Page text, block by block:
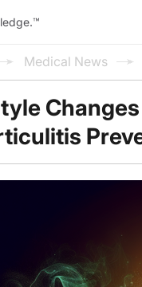
™
Medical News